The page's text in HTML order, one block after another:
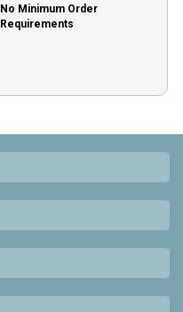
No Minimum Order
Requirements